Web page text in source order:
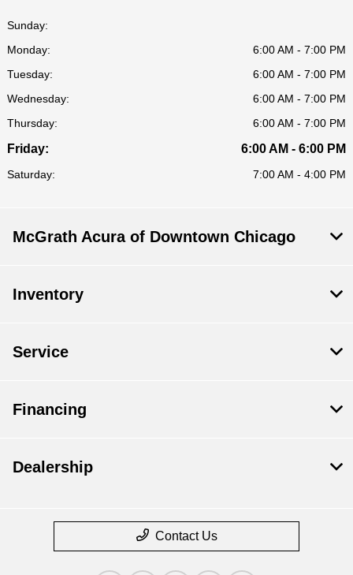
Sunday:
Monday:
6:00 AM - 7:00 PM
Tuesday:
6:00 AM - 7:00 PM
Wednesday:
6:00 AM - 7:00 PM
Thursday:
6:00 AM - 7:00 PM
Friday: 6:00 AM - 6:00 PM
Saturday: 7:00 AM - 4:00 PM
McGrath Acura of Downtown Chicago
Inventory
Service
Financing
Dealership
Contact Us